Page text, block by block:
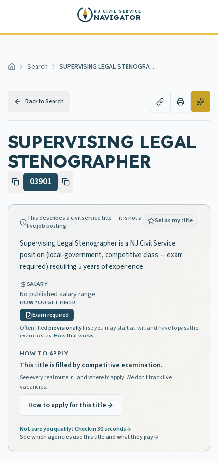
NJ CIVIL SERVICE
NAVIGATOR
Home Search SUPERVISING LEGAL STENOGRAPHER
Back to Search
SUPERVISING LEGAL
STENOGRAPHER
03901
This describes a civil service title — it is not a
live job posting.
Set as my title
Supervising Legal Stenographer is a NJ Civil Service
position (local-government, competitive class — exam
required) requiring 5 years of experience.
SALARY
No published salary range
HOW YOU GET HIRED
Exam required
Often filledprovisionallyfirst: you may start at-will and have to pass the
exam to stay.How that works
HOW TO APPLY
This title is filled by competitive examination.
See every real route in, and where to apply. We don't track live
vacancies.
How to apply for this title
Not sure you qualify? Check in 30 seconds
See which agencies use this title and what they pay